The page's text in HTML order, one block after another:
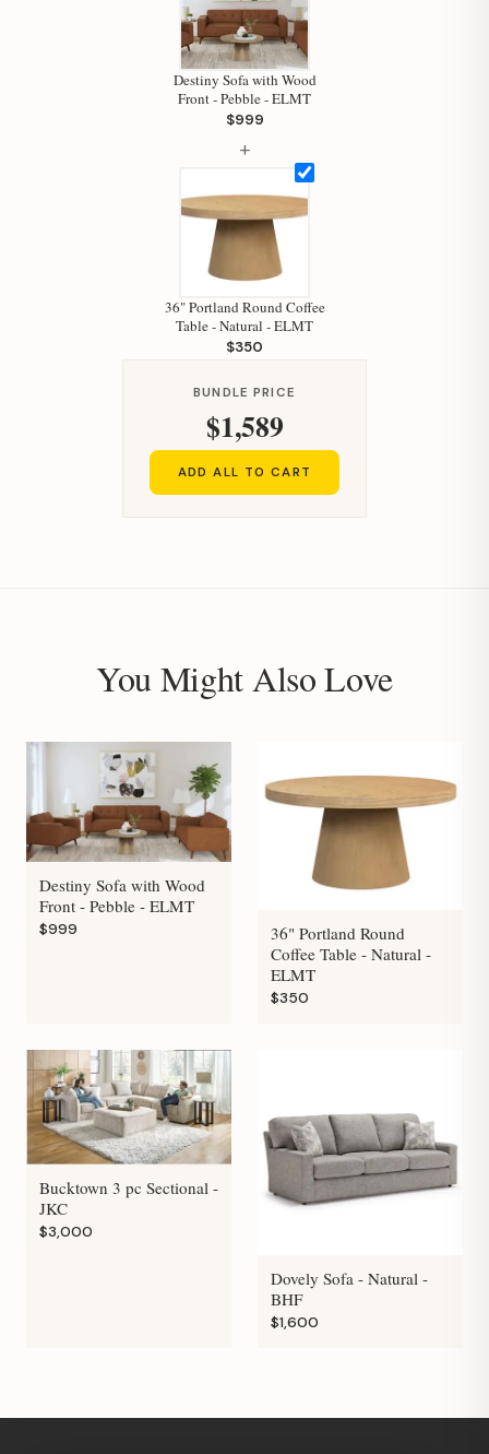
Destiny Sofa with Wood
Front - Pebble - ELMT
$999
+
36" Portland Round Coffee
Table - Natural - ELMT
$350
BUNDLE PRICE
$1,589
ADD ALL TO CART
You Might Also Love
Destiny Sofa with Wood
Front - Pebble - ELMT
$999
36" Portland Round
Coffee Table - Natural -
ELMT
$350
Bucktown 3 pc Sectional -
JKC
$3,000
Dovely Sofa - Natural -
BHF
$1,600
Hi, I'm Staci
Your personal shopping assistant.
How can I help you today?